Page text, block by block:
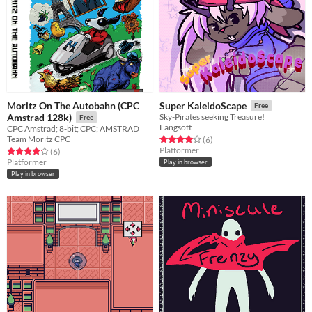
Moritz On The Autobahn (CPC
Amstrad 128k)
Free
CPC Amstrad; 8-bit; CPC; AMSTRAD
Team Moritz CPC
Rated 4.2 out of 5 stars
(6total ratings
)
Platformer
Play in browser
Super KaleidoScape Free
Sky-Pirates seeking Treasure!
Fangsoft
Rated 4.0 out of 5 stars
(6total ratings
)
Platformer
Play in browser